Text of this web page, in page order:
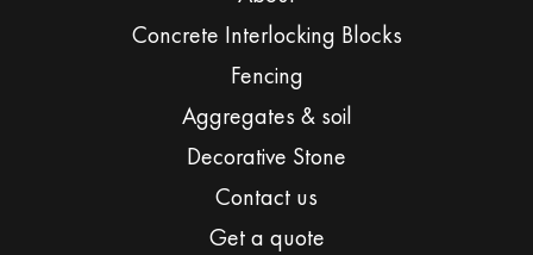
Concrete Interlocking Blocks
Fencing
Aggregates & soil
Decorative Stone
Contact us
Get a quote